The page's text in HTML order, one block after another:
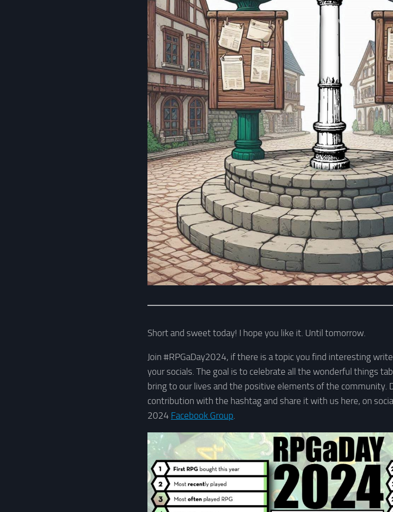
Short and sweet today! I hope you like it. Until tomorrow.
Join #RPGaDay2024, if there is a topic you find interesting
your socials. The goal is to celebrate all the wonderful things
bring to our lives and the positive elements of the community.
contribution with the hashtag and share it with us here, on
2024 Facebook Group.